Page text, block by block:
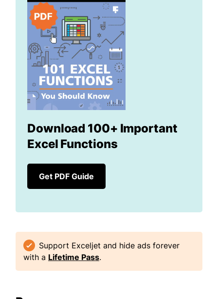
Download 100+ Important
Excel Functions
Get PDF Guide
Support Exceljet and hide ads forever
with a Lifetime Pass.